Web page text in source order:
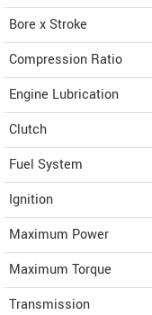
Bore x Stroke
Compression Ratio
Engine Lubrication
Clutch
Fuel System
Ignition
Maximum Power
Maximum Torque
Transmission